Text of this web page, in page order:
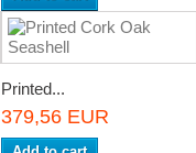
Printed...
379,56 EUR